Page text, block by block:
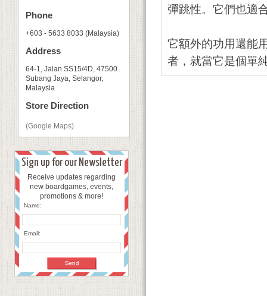
Phone
+603 - 5633 8033 (Malaysia)
Address
64-1, Jalan SS15/4D, 47500
Subang Jaya, Selangor,
Malaysia
Store Direction
(Google Maps)
Sign up for our Newsletter
Receive updates regarding
new boardgames, events,
promotions & more!
Name:
Email:
彈跳性。它們也適
它額外的功用還能
者，就當它是個單